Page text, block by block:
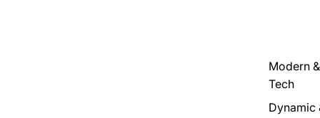
Modern &
Tech
Dynamic